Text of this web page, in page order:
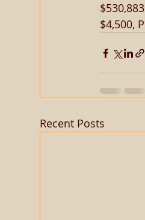
$4,500,
Recent Posts